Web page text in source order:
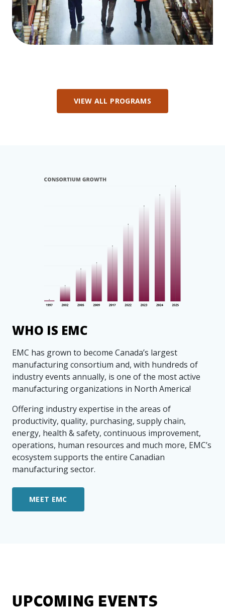
VIEW ALL PROGRAMS
WHO IS EMC
EMC has grown to become Canada’s largest
manufacturing consortium and, with hundreds of
industry events annually, is one of the most active
manufacturing organizations in North America!
Offering industry expertise in the areas of
productivity, quality, purchasing, supply chain,
energy, health & safety, continuous improvement,
operations, human resources and much more, EMC’s
ecosystem supports the entire Canadian
manufacturing sector.
MEET EMC
UPCOMING EVENTS